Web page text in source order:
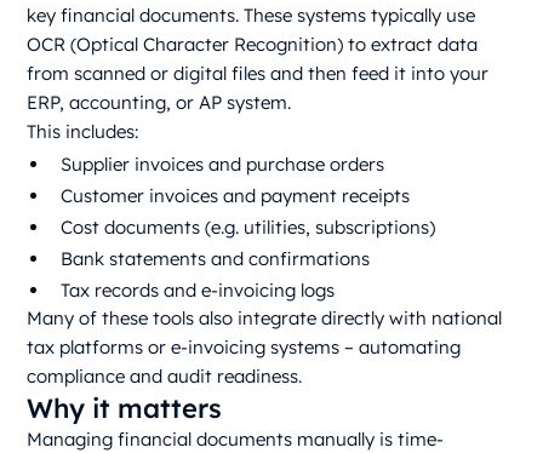
key financial documents. These systems typically use
OCR (Optical Character Recognition) to extract data
from scanned or digital files and then feed it into your
ERP, accounting, or AP system.
This includes:
Supplier invoices and purchase orders
Customer invoices and payment receipts
Cost documents (e.g. utilities, subscriptions)
Bank statements and confirmations
Tax records and e-invoicing logs
Many of these tools also integrate directly with national
tax platforms or e-invoicing systems – automating
compliance and audit readiness.
Why it matters
Managing financial documents manually is time-